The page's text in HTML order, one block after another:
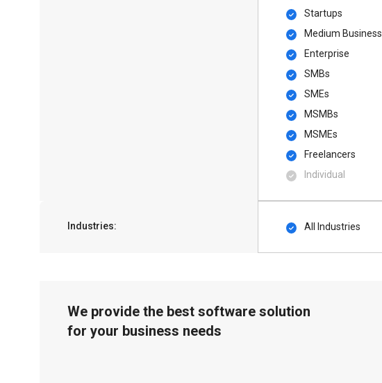
Startups
Medium Business
Enterprise
SMBs
SMEs
MSMBs
MSMEs
Freelancers
Individual
Industries: All Industries
We provide the best software solution
for your business needs